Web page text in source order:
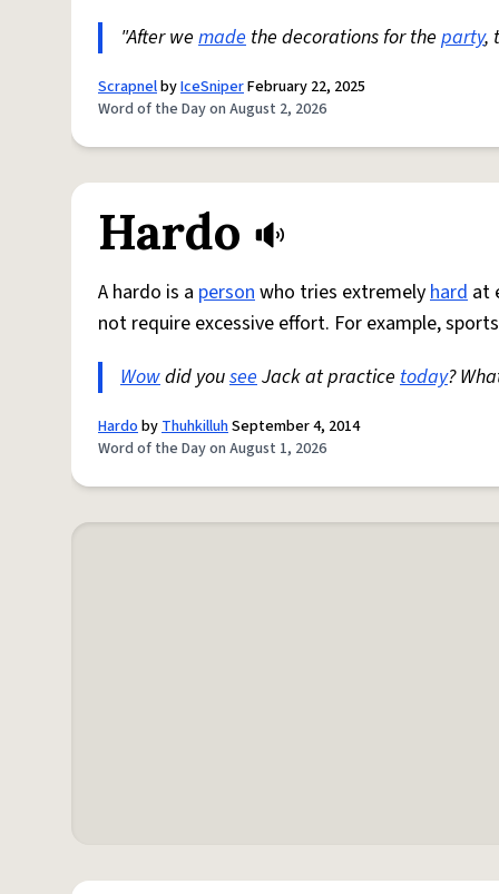
"After we made the decorations for the party,
ScrapnelbyIceSniperFebruary 22, 2025
Word of the Day on August 2, 2026
Hardo
A hardo is a personwho tries extremelyhard at
not require excessive effort. For example,
Wowdid youseeJack at practice today?
HardobyThuhkilluhSeptember 4, 2014
Word of the Day on August 1, 2026